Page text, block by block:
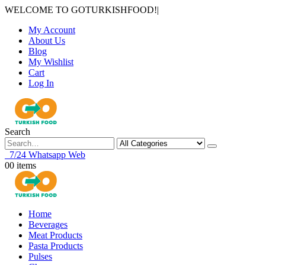
WELCOME TO GOTURKISHFOOD!|
My Account
About Us
Blog
My Wishlist
Cart
Log In
Search
7/24 Whatsapp Web
00 items
Home
Beverages
Meat Products
Pasta Products
Pulses